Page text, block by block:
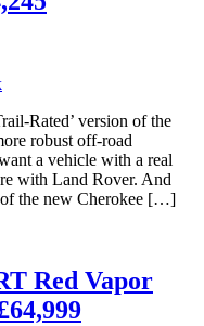
Rated’ version of the
robust off-road
a vehicle with a real
with Land Rover. And
of the new Cherokee […]
Red Vapor